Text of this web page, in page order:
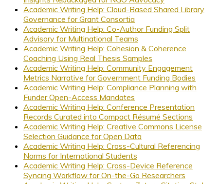
Academic Writing Help: Cloud-Based Shared Library
Governance for Grant Consortia
Academic Writing Help: Co-Author Funding Split
Advisory for Multinational Teams
Academic Writing Help: Cohesion & Coherence
Coaching Using Real Thesis Samples
Academic Writing Help: Community Engagement
Metrics Narrative for Government Funding Bodies
Academic Writing Help: Compliance Planning with
Funder Open-Access Mandates
Academic Writing Help: Conference Presentation
Records Curated into Compact Résumé Sections
Academic Writing Help: Creative Commons License
Selection Guidance for Open Data
Academic Writing Help: Cross-Cultural Referencing
Norms for International Students
Academic Writing Help: Cross-Device Reference
Syncing Workflow for On-the-Go Researchers